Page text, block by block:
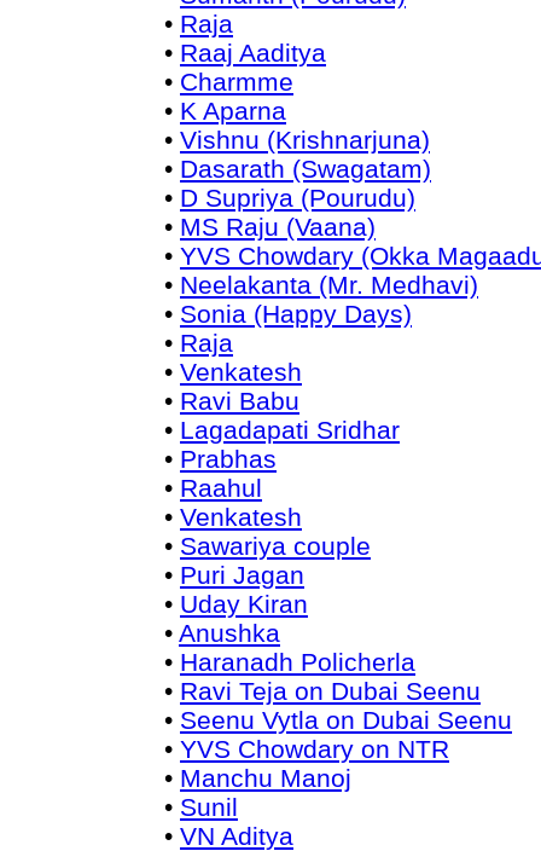
• Raja
• Raaj Aaditya
• Charmme
• K Aparna
• Vishnu (Krishnarjuna)
• Dasarath (Swagatam)
• D Supriya (Pourudu)
• MS Raju (Vaana)
• YVS Chowdary (Okka
• Neelakanta (Mr. Medhavi)
• Sonia (Happy Days)
• Raja
• Venkatesh
• Ravi Babu
• Lagadapati Sridhar
• Prabhas
• Raahul
• Venkatesh
• Sawariya couple
• Puri Jagan
• Uday Kiran
• Anushka
• Haranadh Policherla
• Ravi Teja on Dubai Seenu
• Seenu Vytla on Dubai Seenu
• YVS Chowdary on NTR
• Manchu Manoj
• Sunil
• VN Aditya